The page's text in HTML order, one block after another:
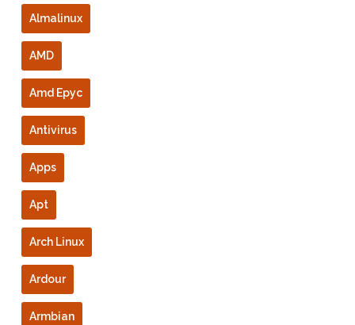
Almalinux
AMD
Amd Epyc
Antivirus
Apps
Apt
Arch Linux
Ardour
Armbian